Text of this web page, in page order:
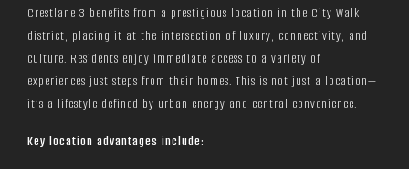
Crestlane 3 benefits from a prestigious location in the City Walk
district, placing it at the intersection of luxury, connectivity, and
culture. Residents enjoy immediate access to a variety of
experiences just steps from their homes. This is not just a location—
it’s a lifestyle defined by urban energy and central convenience.
Key location advantages include: